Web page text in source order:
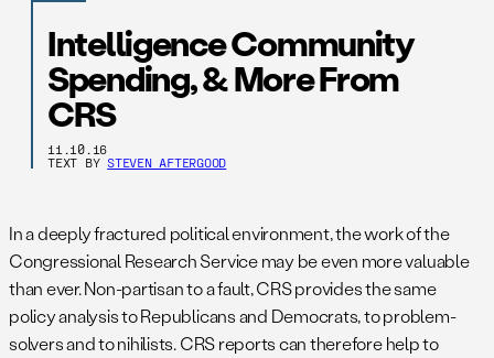
Intelligence Community
Spending, & More From
CRS
11.10.16
TEXT BY STEVEN AFTERGOOD
In a deeply fractured political environment, the work of the
Congressional Research Service may be even more valuable
than ever. Non-partisan to a fault, CRS provides the same
policy analysis to Republicans and Democrats, to problem-
solvers and to nihilists. CRS reports can therefore help to